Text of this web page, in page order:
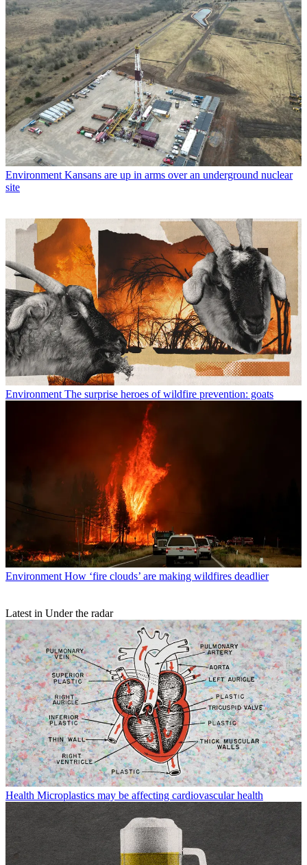
Environment Kansans are up in arms over an underground nuclear
site
Environment The surprise heroes of wildfire prevention: goats
Environment How ‘fire clouds’ are making wildfires deadlier
Latest in Under the radar
Health Microplastics may be affecting cardiovascular health